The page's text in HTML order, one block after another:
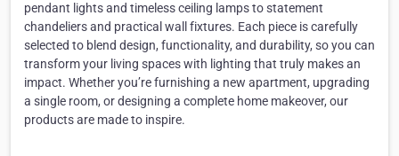
pendant lights and timeless ceiling lamps to statement
chandeliers and practical wall fixtures. Each piece is carefully
selected to blend design, functionality, and durability, so you can
transform your living spaces with lighting that truly makes an
impact. Whether you’re furnishing a new apartment, upgrading
a single room, or designing a complete home makeover, our
products are made to inspire.